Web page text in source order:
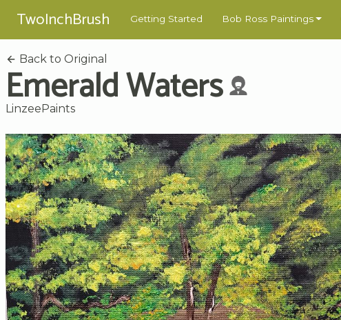
TwoInchBrush Getting Started Bob Ross Paintings
Back to Original
Emerald Waters
LinzeePaints